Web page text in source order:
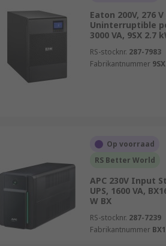
Eaton 200V, 276
Uninterruptible
3000 VA, 9SX 2.7
RS-stocknr. 287-7983
Fabrikantnummer
Op voorraad
RS Better World
APC 230V Input
UPS, 1600 VA,
W BX
RS-stocknr. 287-7239
Fabrikantnummer